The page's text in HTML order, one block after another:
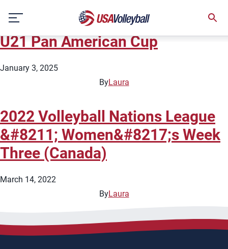
content
Calgary
2025 NORCECA Men&#8217;s
U21 Pan American Cup
January 3, 2025
ByLaura
2022 Volleyball Nations League
&#8211; Women&#8217;s Week
Three (Canada)
March 14, 2022
ByLaura